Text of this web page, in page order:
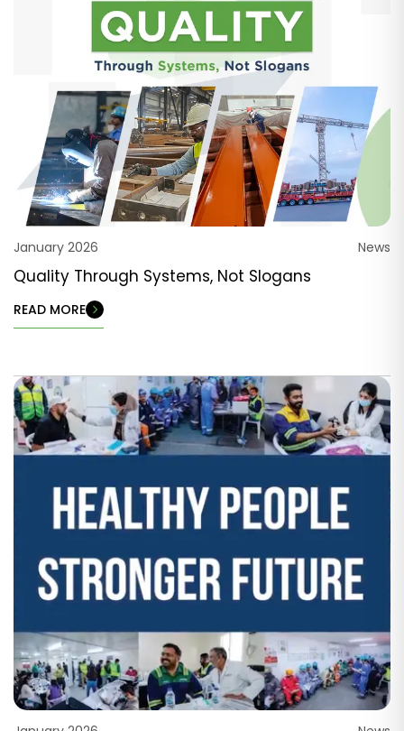
January 2026 News
Quality Through Systems, Not Slogans
READ MORE